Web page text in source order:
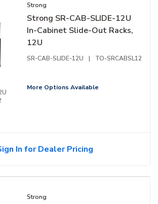
Strong
Strong SR-CAB-SLIDE-12U
In-Cabinet Slide-Out Racks,
12U
SR-CAB-SLIDE-12U | TO-SRCABSL12
More Options Available
In for Dealer Pricing
Strong